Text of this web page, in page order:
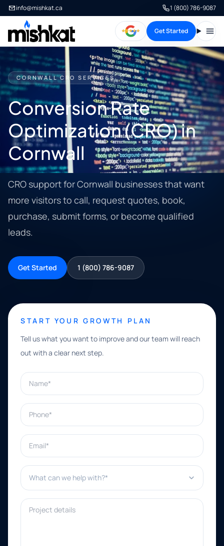
info@mishkat.ca 1 (800) 786-9087
Get Started
CORNWALL CRO SERVICES
Conversion Rate
Optimization (CRO) in
Cornwall
CRO support for Cornwall businesses that want
more visitors to call, request quotes, book,
purchase, submit forms, or become qualified
leads.
Get Started 1 (800) 786-9087
START YOUR GROWTH PLAN
Tell us what you want to improve and our team will reach
out with a clear next step.
Name*
Phone*
Email*
What can we help with?*
Project details